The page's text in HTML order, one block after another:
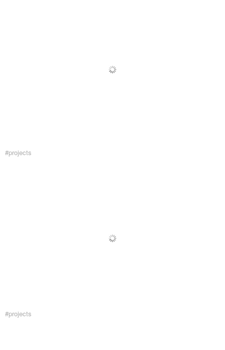
#projects
#projects